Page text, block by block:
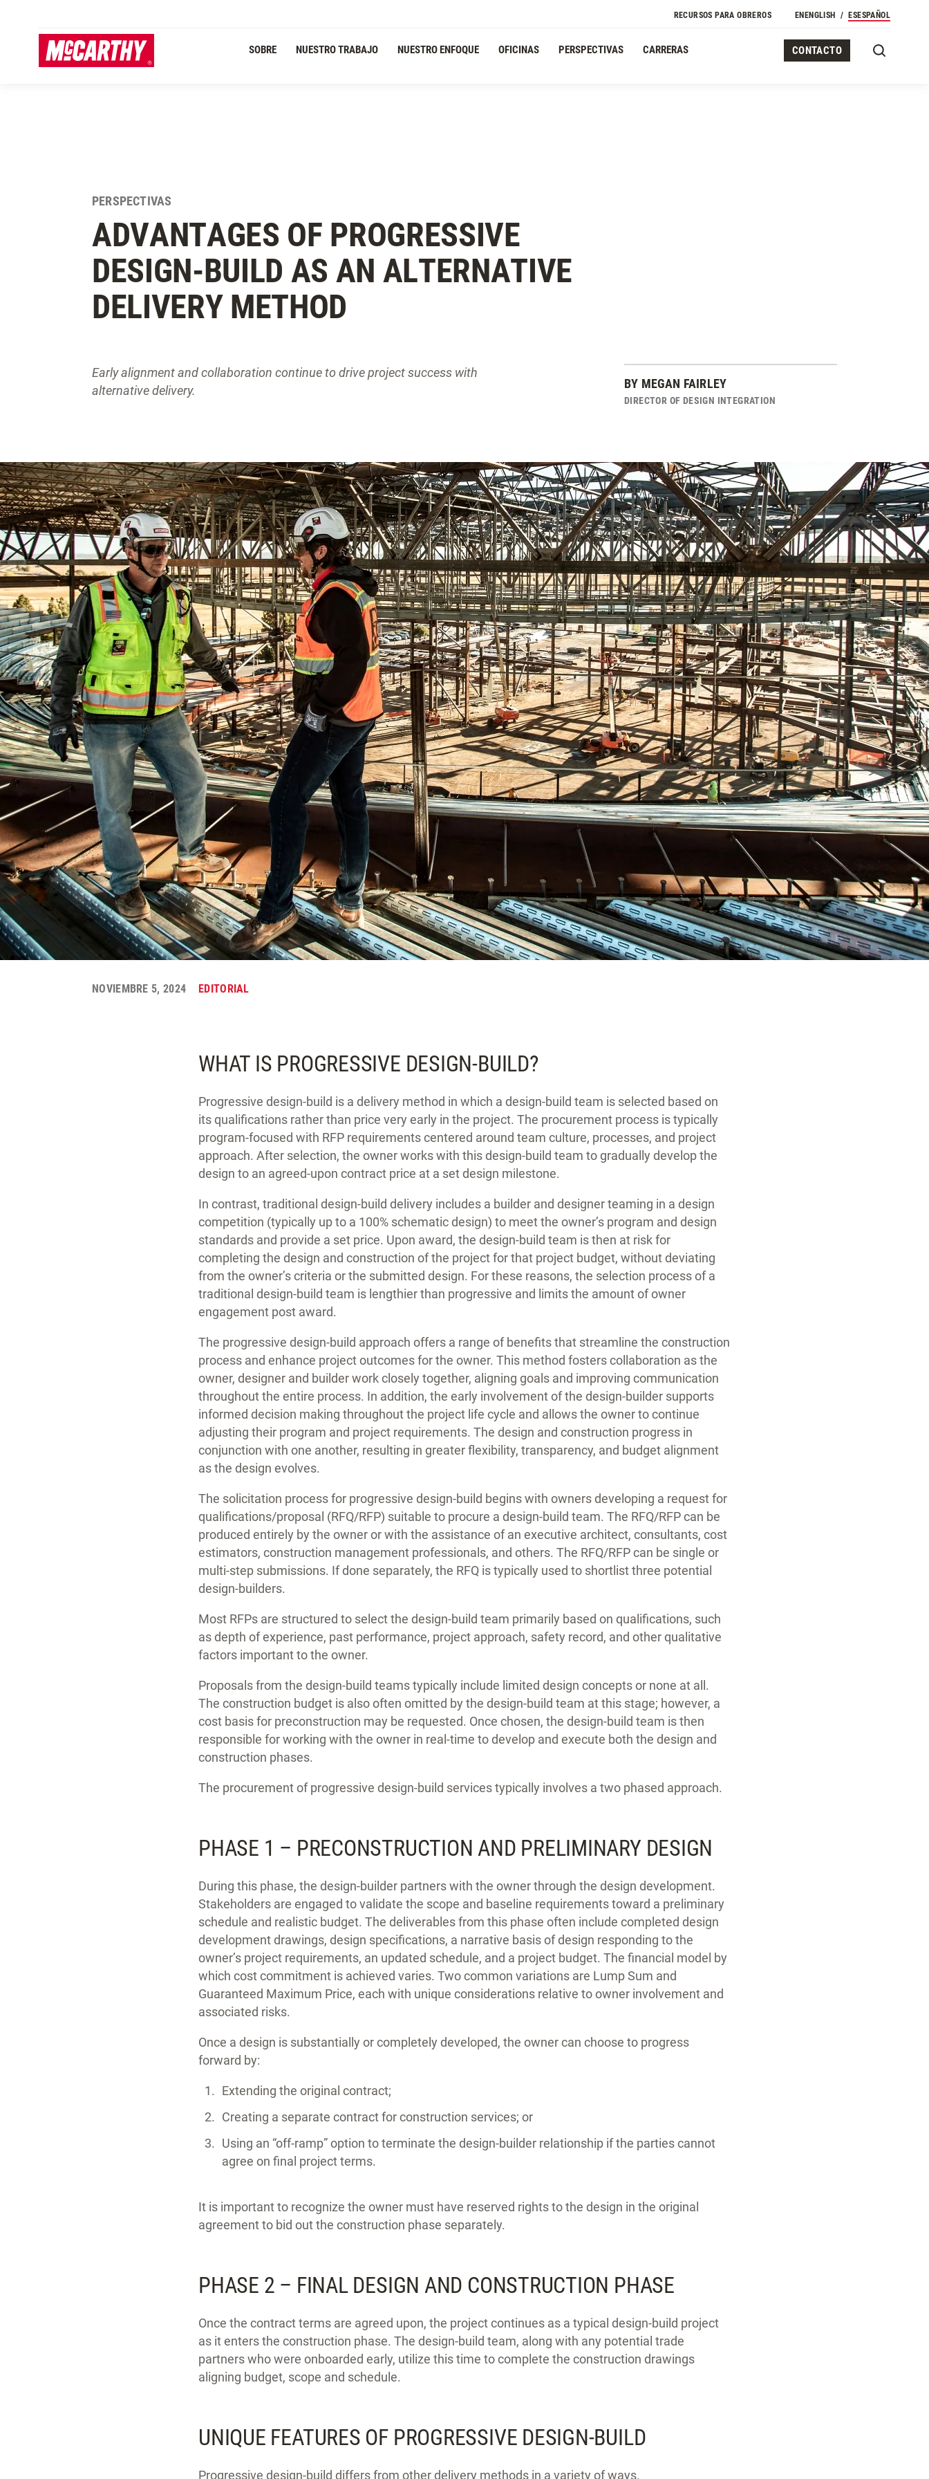
SOBRE NUESTRO TRABAJO NUESTRO ENFOQUE OFICINAS PERSPECTIVAS CARRERAS CONTACTO
RECURSOS PARA OBREROS EN ENGLISH ESESPAÑOL
PERSPECTIVAS
ADVANTAGES OF PROGRESSIVE
DESIGN-BUILD AS AN ALTERNATIVE
DELIVERY METHOD
Early alignment and collaboration continue to drive project success with
alternative delivery.
BY MEGAN FAIRLEY
DIRECTOR OF DESIGN INTEGRATION
NOVIEMBRE 5, 2024 EDITORIAL
WHAT IS PROGRESSIVE DESIGN-BUILD?
Progressive design-build is a delivery method in which a design-build team is selected based on
its qualifications rather than price very early in the project. The procurement process is typically
program-focused with RFP requirements centered around team culture, processes, and project
approach. After selection, the owner works with this design-build team to gradually develop the
design to an agreed-upon contract price at a set design milestone.
In contrast, traditional design-build delivery includes a builder and designer teaming in a design
competition (typically up to a 100% schematic design) to meet the owner’s program and design
standards and provide a set price. Upon award, the design-build team is then at risk for
completing the design and construction of the project for that project budget, without deviating
from the owner’s criteria or the submitted design. For these reasons, the selection process of a
traditional design-build team is lengthier than progressive and limits the amount of owner
engagement post award.
The progressive design-build approach offers a range of benefits that streamline the construction
process and enhance project outcomes for the owner. This method fosters collaboration as the
owner, designer and builder work closely together, aligning goals and improving communication
throughout the entire process. In addition, the early involvement of the design-builder supports
informed decision making throughout the project life cycle and allows the owner to continue
adjusting their program and project requirements. The design and construction progress in
conjunction with one another, resulting in greater flexibility, transparency, and budget alignment
as the design evolves.
The solicitation process for progressive design-build begins with owners developing a request for
qualifications/proposal (RFQ/RFP) suitable to procure a design-build team. The RFQ/RFP can be
produced entirely by the owner or with the assistance of an executive architect, consultants, cost
estimators, construction management professionals, and others. The RFQ/RFP can be single or
multi-step submissions. If done separately, the RFQ is typically used to shortlist three potential
design-builders.
Most RFPs are structured to select the design-build team primarily based on qualifications, such
as depth of experience, past performance, project approach, safety record, and other qualitative
factors important to the owner.
Proposals from the design-build teams typically include limited design concepts or none at all.
The construction budget is also often omitted by the design-build team at this stage; however, a
cost basis for preconstruction may be requested. Once chosen, the design-build team is then
responsible for working with the owner in real-time to develop and execute both the design and
construction phases.
The procurement of progressive design-build services typically involves a two phased approach.
PHASE 1 – PRECONSTRUCTION AND PRELIMINARY DESIGN
During this phase, the design-builder partners with the owner through the design development.
Stakeholders are engaged to validate the scope and baseline requirements toward a preliminary
schedule and realistic budget. The deliverables from this phase often include completed design
development drawings, design specifications, a narrative basis of design responding to the
owner’s project requirements, an updated schedule, and a project budget. The financial model by
which cost commitment is achieved varies. Two common variations are Lump Sum and
Guaranteed Maximum Price, each with unique considerations relative to owner involvement and
associated risks.
Once a design is substantially or completely developed, the owner can choose to progress
forward by:
Extending the original contract;
Creating a separate contract for construction services; or
Using an “off-ramp” option to terminate the design-builder relationship if the parties cannot
agree on final project terms.
It is important to recognize the owner must have reserved rights to the design in the original
agreement to bid out the construction phase separately.
PHASE 2 – FINAL DESIGN AND CONSTRUCTION PHASE
Once the contract terms are agreed upon, the project continues as a typical design-build project
as it enters the construction phase. The design-build team, along with any potential trade
partners who were onboarded early, utilize this time to complete the construction drawings
aligning budget, scope and schedule.
UNIQUE FEATURES OF PROGRESSIVE DESIGN-BUILD
Progressive design-build differs from other delivery methods in a variety of ways.